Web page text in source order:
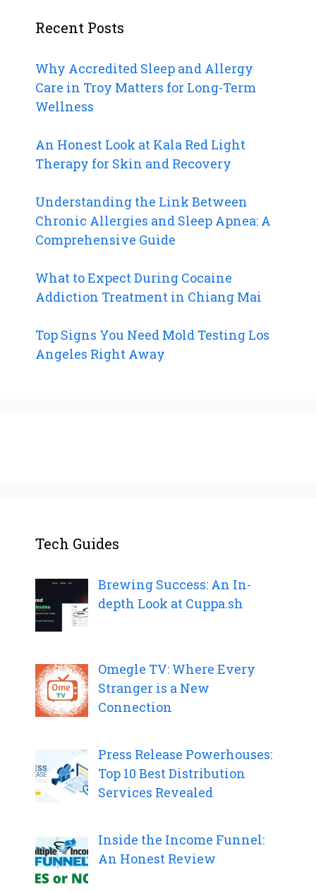
Recent Posts
Why Accredited Sleep and Allergy
Care in Troy Matters for Long-Term
Wellness
An Honest Look at Kala Red Light
Therapy for Skin and Recovery
Understanding the Link Between
Chronic Allergies and Sleep Apnea: A
Comprehensive Guide
What to Expect During Cocaine
Addiction Treatment in Chiang Mai
Top Signs You Need Mold Testing Los
Angeles Right Away
Tech Guides
Brewing Success: An In-
depth Look at Cuppa.sh
Omegle TV: Where Every
Stranger is a New
Connection
Press Release Powerhouses:
Top 10 Best Distribution
Services Revealed
Inside the Income Funnel:
An Honest Review